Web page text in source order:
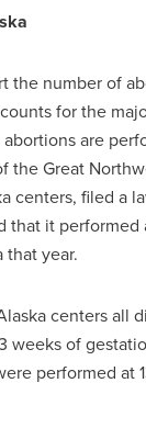
the number of
for the
are
the Great
centers, filed
that it
year.
centers
weeks of
performed at